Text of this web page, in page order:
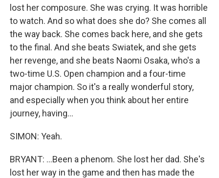
lost her composure. She was crying. It was horrible
to watch. And so what does she do? She comes all
the way back. She comes back here, and she gets
to the final. And she beats Swiatek, and she gets
her revenge, and she beats Naomi Osaka, who's a
two-time U.S. Open champion and a four-time
major champion. So it's a really wonderful story,
and especially when you think about her entire
journey, having...
SIMON: Yeah.
BRYANT: ...Been a phenom. She lost her dad. She's
lost her way in the game and then has made the